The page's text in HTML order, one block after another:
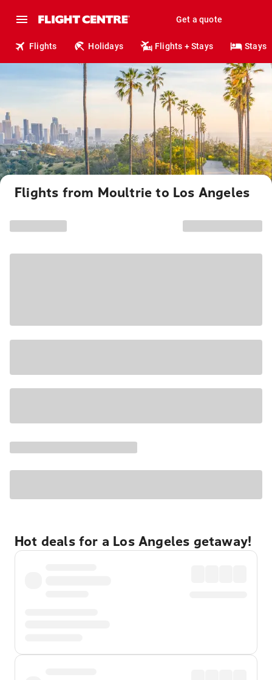
Get a quote
Flights Holidays Flights + Stays Stays
Flights from Moultrie to Los Angeles
Hot deals for a Los Angeles getaway!